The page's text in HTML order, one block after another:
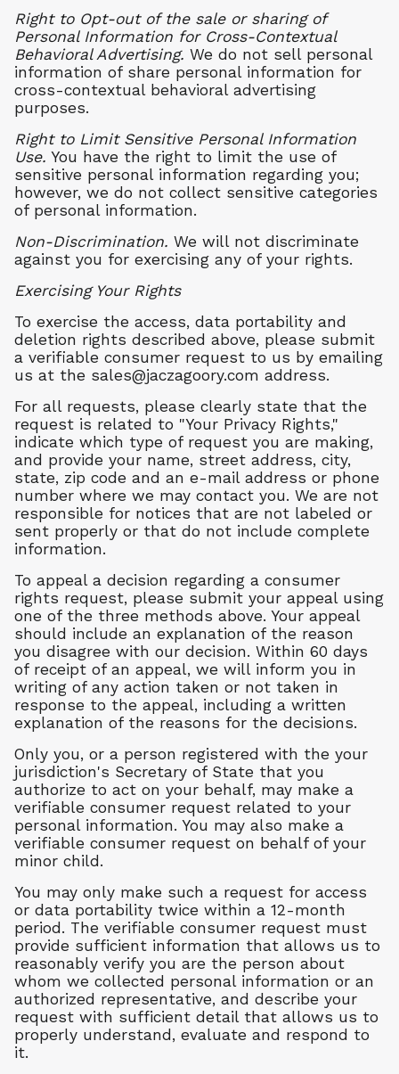
Right to Opt-out of the sale or sharing of
Personal Information for Cross-Contextual
Behavioral Advertising. We do not sell personal
information of share personal information for
cross-contextual behavioral advertising
purposes.
Right to Limit Sensitive Personal Information
Use. You have the right to limit the use of
sensitive personal information regarding you;
however, we do not collect sensitive categories
of personal information.
Non-Discrimination. We will not discriminate
against you for exercising any of your rights.
Exercising Your Rights
To exercise the access, data portability and
deletion rights described above, please submit
a verifiable consumer request to us by emailing
us at the sales@jaczagoory.com address.
For all requests, please clearly state that the
request is related to "Your Privacy Rights,"
indicate which type of request you are making,
and provide your name, street address, city,
state, zip code and an e-mail address or phone
number where we may contact you. We are not
responsible for notices that are not labeled or
sent properly or that do not include complete
information.
To appeal a decision regarding a consumer
rights request, please submit your appeal using
one of the three methods above. Your appeal
should include an explanation of the reason
you disagree with our decision. Within 60 days
of receipt of an appeal, we will inform you in
writing of any action taken or not taken in
response to the appeal, including a written
explanation of the reasons for the decisions.
Only you, or a person registered with the your
jurisdiction's Secretary of State that you
authorize to act on your behalf, may make a
verifiable consumer request related to your
personal information. You may also make a
verifiable consumer request on behalf of your
minor child.
You may only make such a request for access
or data portability twice within a 12-month
period. The verifiable consumer request must
provide sufficient information that allows us to
reasonably verify you are the person about
whom we collected personal information or an
authorized representative, and describe your
request with sufficient detail that allows us to
properly understand, evaluate and respond to
it.